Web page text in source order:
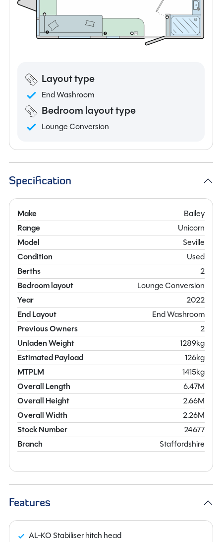
Layout type
End Washroom
Bedroom layout type
Lounge Conversion
Specification
Make
Bailey
Range
Unicorn
Model
Seville
Condition
Used
Berths
2
Bedroom layout
Lounge Conversion
Year
2022
End Layout
End Washroom
Previous Owners
2
Unladen Weight
1289kg
Estimated Payload
126kg
MTPLM
1415kg
Overall Length
6.47M
Overall Height
2.66M
Overall Width
2.26M
Stock Number
24677
Branch
Staffordshire
Features
AL-KO Stabiliser hitch head